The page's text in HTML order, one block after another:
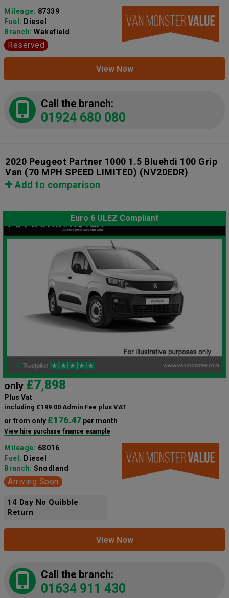
Mileage: 87339
Fuel: Diesel
Branch: Wakefield
Reserved
View Now
Call the branch:
01924 680 080
2020 Peugeot Partner 1000 1.5 Bluehdi 100 Grip
Van (70 MPH SPEED LIMITED) (NV20EDR)
Add to comparison
Euro 6 ULEZ Compliant
only £7,898
Plus Vat
including £199.00 Admin Fee plus VAT
or from only £176.47 per month
View hire purchase finance example
Mileage: 68016
Fuel: Diesel
Branch: Snodland
Arriving Soon
14 Day No Quibble
Return
View Now
Call the branch:
01634 911 430